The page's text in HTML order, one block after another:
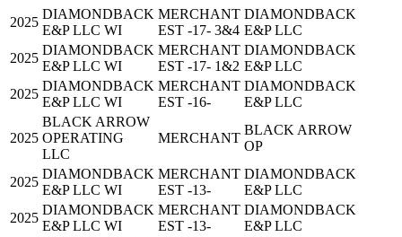
2025
DIAMONDBACK
E&P LLC WI
MERCHANT
EST -17- 3&4
DIAMONDBACK
E&P LLC
2025
DIAMONDBACK
E&P LLC WI
MERCHANT
EST -17- 1&2
DIAMONDBACK
E&P LLC
2025
DIAMONDBACK
E&P LLC WI
MERCHANT
EST -16-
DIAMONDBACK
E&P LLC
2025
BLACK ARROW
OPERATING
LLC
MERCHANT
BLACK ARROW
OP
2025
DIAMONDBACK
E&P LLC WI
MERCHANT
EST -13-
DIAMONDBACK
E&P LLC
2025
DIAMONDBACK
E&P LLC WI
MERCHANT
EST -13-
DIAMONDBACK
E&P LLC